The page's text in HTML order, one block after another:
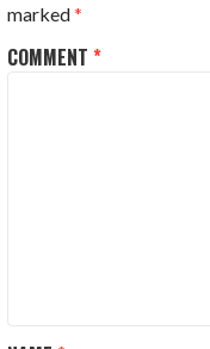
marked*
COMMENT*